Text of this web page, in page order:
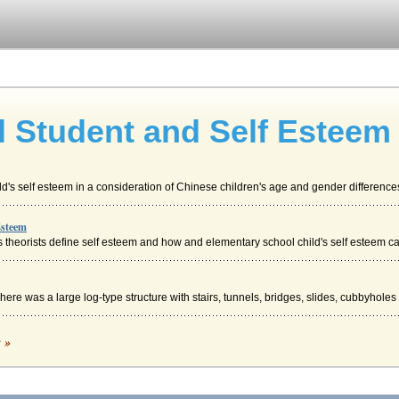
and Self Esteem
self esteem in a consideration of Chinese children's age and gender
define self esteem and how and elementary school child's self esteem
was a large log-type structure with stairs, tunnels, bridges, slides, cubbyholes
»